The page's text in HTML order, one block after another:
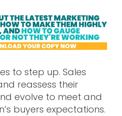
to step up. Sales
reassess their
evolve to meet and
buyers expectations.